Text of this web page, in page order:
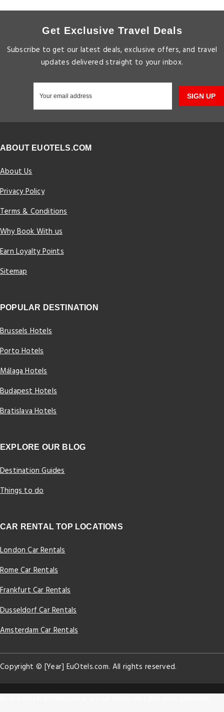
Get Exclusive Travel Deals
Subscribe to get our latest deals, exclusive offers, and travel
updates delivered straight to your inbox.
SIGN UP
ABOUT EUOTELS.COM
About Us
Privacy Policy
Terms & Conditions
Why Book With us
Earn Loyalty Points
Sitemap
POPULAR DESTINATION
Brussels Hotels
Porto Hotels
Málaga Hotels
Budapest Hotels
Bratislava Hotels
EXPLORE OUR BLOG
Destination Guides
Things to do
CAR RENTAL TOP LOCATIONS
London Car Rentals
Rome Car Rentals
Frankfurt Car Rentals
Dusseldorf Car Rentals
Amsterdam Car Rentals
Copyright © [Year] EuOtels.com. All rights reserved.